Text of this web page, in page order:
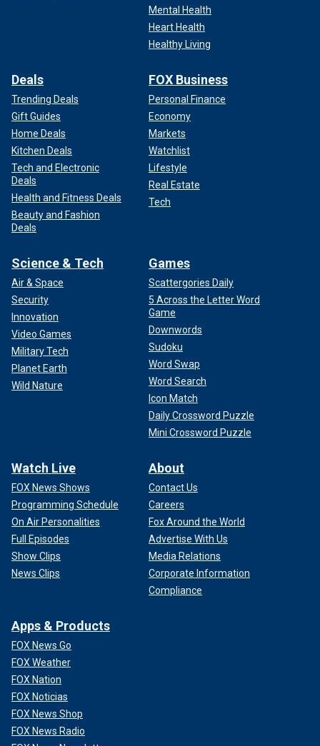
Mental Health
Heart Health
Healthy Living
Deals
Trending Deals
Gift Guides
Home Deals
Kitchen Deals
Tech and Electronic
Deals
Health and Fitness Deals
Beauty and Fashion
Deals
FOX Business
Personal Finance
Economy
Markets
Watchlist
Lifestyle
Real Estate
Tech
Science & Tech
Air & Space
Security
Innovation
Video Games
Military Tech
Planet Earth
Wild Nature
Games
Scattergories Daily
5 Across the Letter Word
Game
Downwords
Sudoku
Word Swap
Word Search
Icon Match
Daily Crossword Puzzle
Mini Crossword Puzzle
Watch Live
FOX News Shows
Programming Schedule
On Air Personalities
Full Episodes
Show Clips
News Clips
About
Contact Us
Careers
Fox Around the World
Advertise With Us
Media Relations
Corporate Information
Compliance
Apps & Products
FOX News Go
FOX Weather
FOX Nation
FOX Noticias
FOX News Shop
FOX News Radio